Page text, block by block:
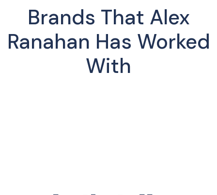
Brands That Alex
Ranahan Has Worked
With